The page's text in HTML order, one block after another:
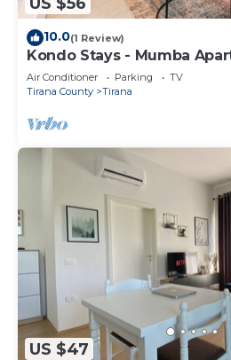
10.0(1 Review)
Kondo Stays - Mumba
Air Conditioner Parking
TV
Tirana County
Tirana
US $47